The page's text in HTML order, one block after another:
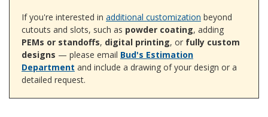
If you're interested in additional customization beyond
cutouts and slots, such as powder coating, adding
PEMs or standoffs, digital printing, or fully custom
designs — please email Bud's Estimation
Department and include a drawing of your design or a
detailed request.